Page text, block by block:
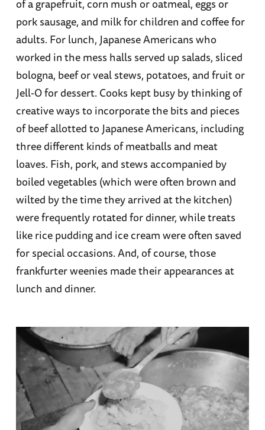
of a grapefruit, corn mush or oatmeal, eggs or
pork sausage, and milk for children and coffee for
adults. For lunch, Japanese Americans who
worked in the mess halls served up salads, sliced
bologna, beef or veal stews, potatoes, and fruit or
Jell-O for dessert. Cooks kept busy by thinking of
creative ways to incorporate the bits and pieces
of beef allotted to Japanese Americans, including
three different kinds of meatballs and meat
loaves. Fish, pork, and stews accompanied by
boiled vegetables (which were often brown and
wilted by the time they arrived at the kitchen)
were frequently rotated for dinner, while treats
like rice pudding and ice cream were often saved
for special occasions. And, of course, those
frankfurter weenies made their appearances at
lunch and dinner.